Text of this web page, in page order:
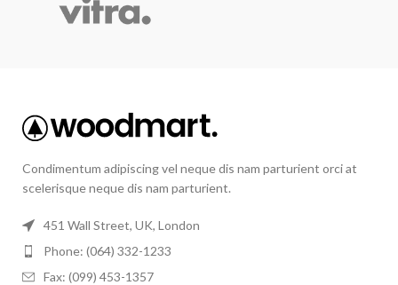
Condimentum adipiscing vel neque dis nam parturient orci at
scelerisque neque dis nam parturient.
451 Wall Street, UK, London
Phone: (064) 332-1233
Fax: (099) 453-1357